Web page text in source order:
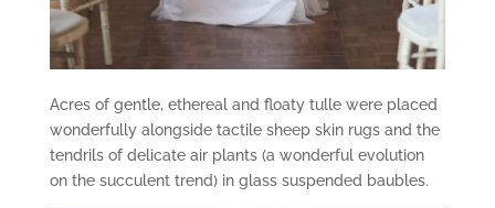
Acres of gentle, ethereal and floaty tulle were placed
wonderfully alongside tactile sheep skin rugs and the
tendrils of delicate air plants (a wonderful evolution
on the succulent trend) in glass suspended baubles.